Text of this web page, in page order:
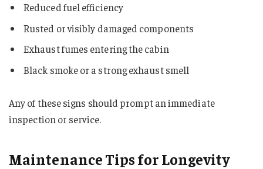
Reduced fuel efficiency
Rusted or visibly damaged components
Exhaust fumes entering the cabin
Black smoke or a strong exhaust smell
Any of these signs should prompt an immediate
inspection or service.
Maintenance Tips for Longevity